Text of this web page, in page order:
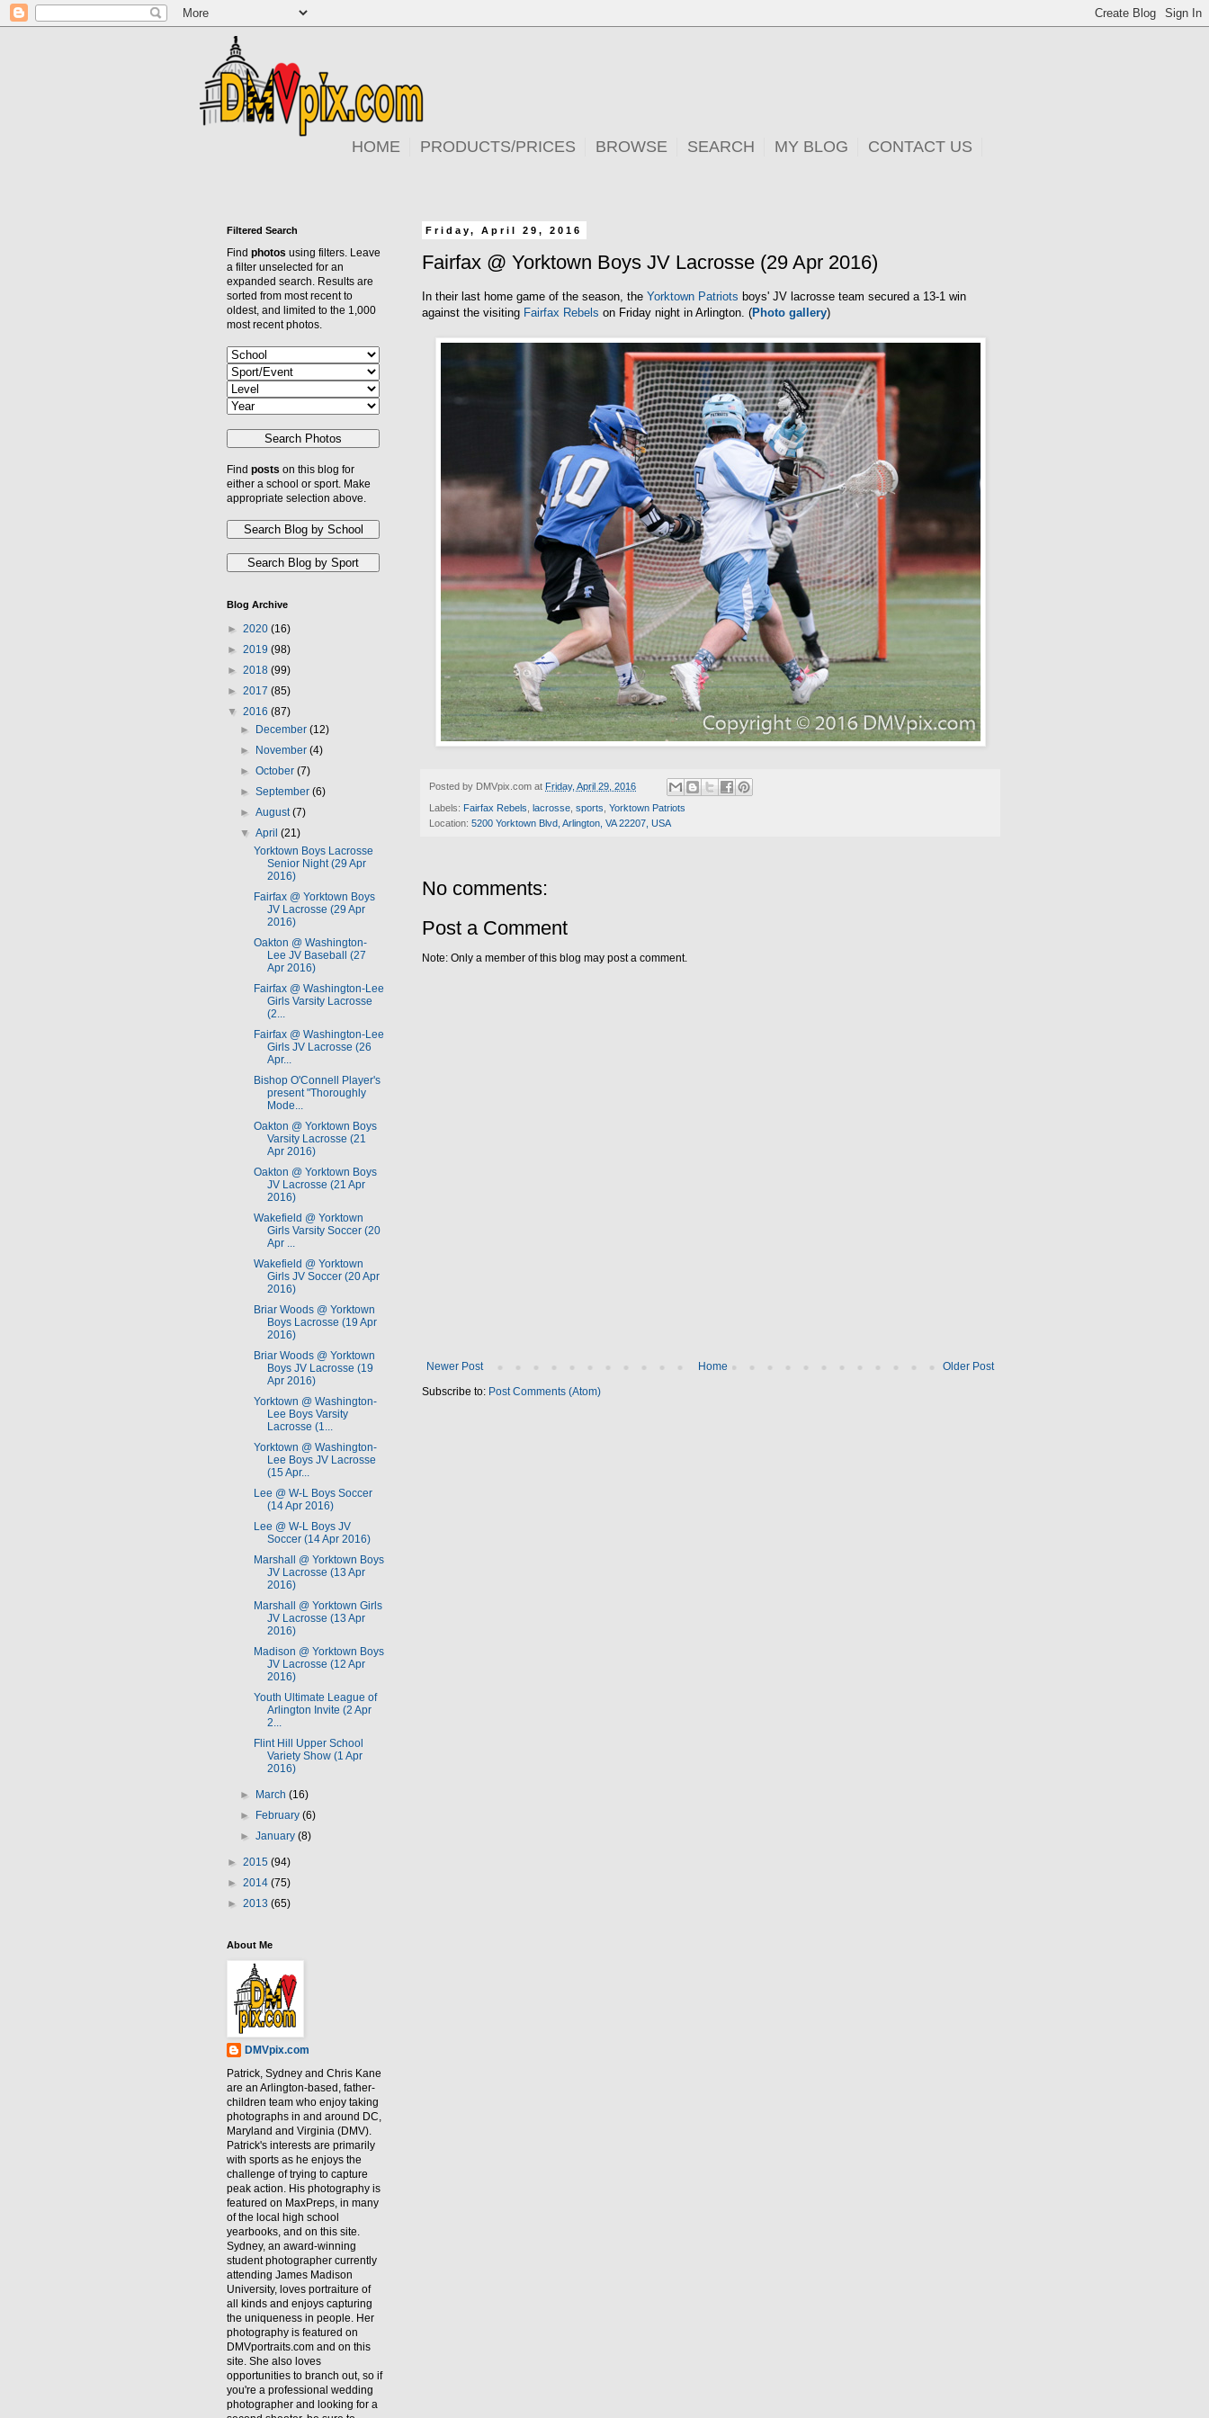
HOME PRODUCTS/PRICES BROWSE SEARCH MY BLOG CONTACT US
Friday, April 29, 2016
Fairfax @ Yorktown Boys JV Lacrosse (29 Apr 2016)
In their last home game of the season, the Yorktown Patriots boys' JV lacrosse team secured a 13-1 win
against the visiting Fairfax Rebels on Friday night in Arlington. (Photo gallery)
Posted by DMVpix.com at Friday, April 29, 2016
Labels: Fairfax Rebels lacrosse sports Yorktown Patriots
Location: 5200 Yorktown Blvd, Arlington, VA 22207, USA
No comments:
Post a Comment
Note: Only a member of this blog may post a comment.
Newer Post Older Post
Home
Subscribe to: Post Comments (Atom)
Filtered Search
Find photos using filters. Leave
a filter unselected for an
expanded search. Results are
sorted from most recent to
oldest, and limited to the 1,000
most recent photos.
Find posts on this blog for
either a school or sport. Make
appropriate selection above.
Blog Archive
► 2020 (16)
► 2019 (98)
► 2018 (99)
► 2017 (85)
▼ 2016 (87)
►
December(12)
►
November(4)
►October(7)
►September(6)
►August(7)
▼April(21)
Yorktown Boys Lacrosse
Senior Night (29 Apr
2016)
Fairfax @ Yorktown Boys
JV Lacrosse (29 Apr
2016)
Oakton @ Washington-
Lee JV Baseball (27
Apr 2016)
Fairfax @ Washington-Lee
Girls Varsity Lacrosse
(2...
Fairfax @ Washington-Lee
Girls JV Lacrosse (26
Apr...
Bishop O'Connell Player's
present "Thoroughly
Mode...
Oakton @ Yorktown Boys
Varsity Lacrosse (21
Apr 2016)
Oakton @ Yorktown Boys
JV Lacrosse (21 Apr
2016)
Wakefield @ Yorktown
Girls Varsity Soccer (20
Apr ...
Wakefield @ Yorktown
Girls JV Soccer (20 Apr
2016)
Briar Woods @ Yorktown
Boys Lacrosse (19 Apr
2016)
Briar Woods @ Yorktown
Boys JV Lacrosse (19
Apr 2016)
Yorktown @ Washington-
Lee Boys Varsity
Lacrosse (1...
Yorktown @ Washington-
Lee Boys JV Lacrosse
(15 Apr...
Lee @ W-L Boys Soccer
(14 Apr 2016)
Lee @ W-L Boys JV
Soccer (14 Apr 2016)
Marshall @ Yorktown Boys
JV Lacrosse (13 Apr
2016)
Marshall @ Yorktown Girls
JV Lacrosse (13 Apr
2016)
Madison @ Yorktown Boys
JV Lacrosse (12 Apr
2016)
Youth Ultimate League of
Arlington Invite (2 Apr
2...
Flint Hill Upper School
Variety Show (1 Apr
2016)
► March(16)
►
February(6)
►January(8)
► 2015 (94)
► 2014 (75)
► 2013 (65)
About Me
DMVpix.com
Patrick, Sydney and Chris Kane
are an Arlington-based, father-
children team who enjoy taking
photographs in and around DC,
Maryland and Virginia (DMV).
Patrick's interests are primarily
with sports as he enjoys the
challenge of trying to capture
peak action. His photography is
featured on MaxPreps, in many
of the local high school
yearbooks, and on this site.
Sydney, an award-winning
student photographer currently
attending James Madison
University, loves portraiture of
all kinds and enjoys capturing
the uniqueness in people. Her
photography is featured on
DMVportraits.com and on this
site. She also loves
opportunities to branch out, so if
you're a professional wedding
photographer and looking for a